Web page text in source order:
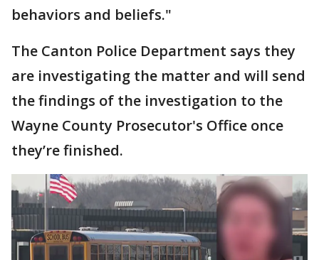
behaviors and beliefs."
The Canton Police Department says they
are investigating the matter and will send
the findings of the investigation to the
Wayne County Prosecutor's Office once
they’re finished.